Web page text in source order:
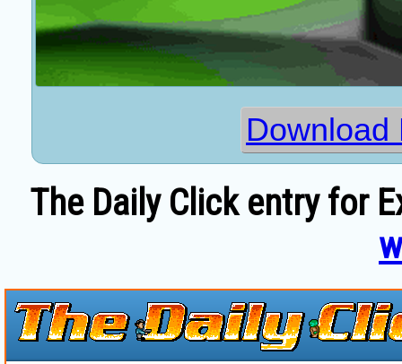
Download
The Daily Click entry for